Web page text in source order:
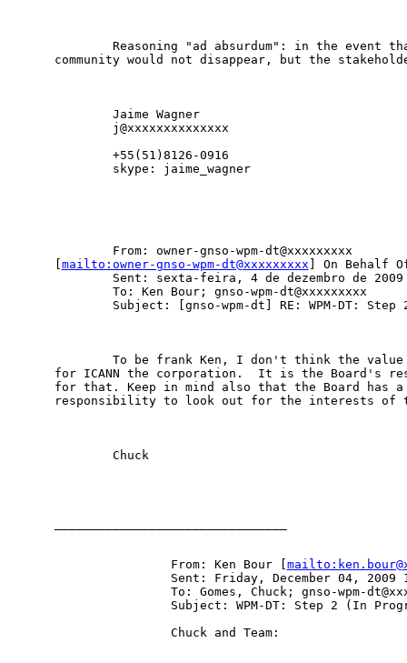
Reasoning "ad absurdum": in the event
community would not disappear, but the
        Jaime Wagner
        j@xxxxxxxxxxxxxx
        +55(51)8126-0916
        skype: jaime_wagner
        From: owner-gnso-wpm-dt@xxxxxxxxx
mailto:owner-gnso-wpm-dt@xxxxxxxxx ] On Behalf
Sent: sexta-feira, 4 de dezembro de 2009
        To: Ken Bour; gnso-wpm-dt@xxxxxxxxx
Subject: [gnso-wpm-dt] RE: WPM-DT: Step
To be frank Ken, I don't think the
for ICANN the corporation.  It is the Board's
for that. Keep in mind also that the Board has a
responsibility to look out for the interests of
        Chuck
                From: Ken Bour [
Sent: Friday, December 04, 2009
To: Gomes, Chuck; gnso-wpm-
Subject: WPM-DT: Step 2 (In
                Chuck and Team: